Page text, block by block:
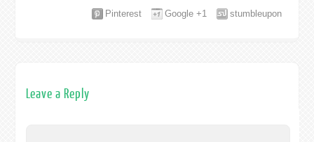
stumbleupon
Google +1
Pinterest
Leave a Reply